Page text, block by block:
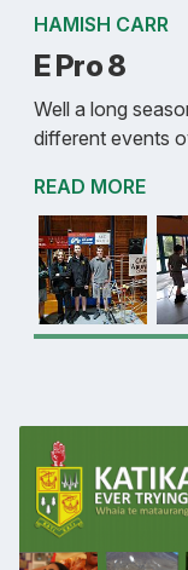
HAMISH CARR
E Pro 8
Well a long
different events
READ MORE